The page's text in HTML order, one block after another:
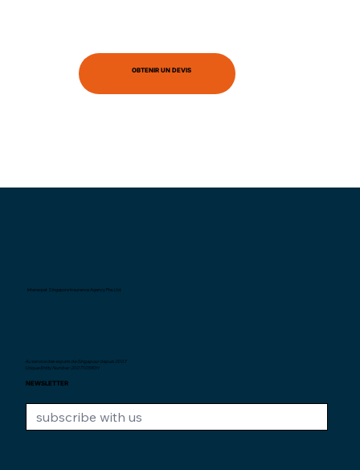
OBTENIR UN DEVIS
Interexpat Singapore Insurance Agency Pte. Ltd.
Au service des expats de Singapour depuis 2007.
Unique Entity Number: 200710590H
NEWSLETTER